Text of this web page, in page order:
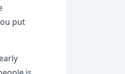
put